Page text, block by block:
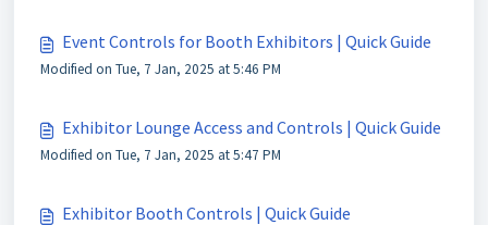
Event Controls for Booth Exhibitors | Quick Guide
Modified on Tue, 7 Jan, 2025 at 5:46 PM
Exhibitor Lounge Access and Controls | Quick Guide
Modified on Tue, 7 Jan, 2025 at 5:47 PM
Exhibitor Booth Controls | Quick Guide